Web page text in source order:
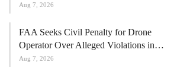
Aug 7, 2026
FAA Seeks Civil Penalty for Drone
Operator Over Alleged Violations in…
Aug 7, 2026